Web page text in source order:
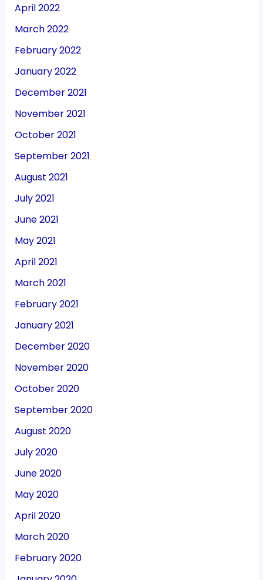
April 2022
March 2022
February 2022
January 2022
December 2021
November 2021
October 2021
September 2021
August 2021
July 2021
June 2021
May 2021
April 2021
March 2021
February 2021
January 2021
December 2020
November 2020
October 2020
September 2020
August 2020
July 2020
June 2020
May 2020
April 2020
March 2020
February 2020